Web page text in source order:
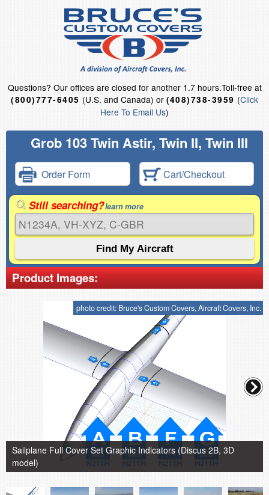
Questions? Our offices are closed for another 1.7 hours.Toll-free at
(800)777-6405 (U.S. and Canada) or (408)738-3959 (Click
Here To Email Us)
Grob 103 Twin Astir, Twin II, Twin III
Order Form Cart/Checkout
Still searching?learn more
Product Images:
photo credit: Bruce's Custom Covers, Aircraft Covers, Inc.
Sailplane Full Cover Set Graphic Indicators (Discus 2B, 3D
model)